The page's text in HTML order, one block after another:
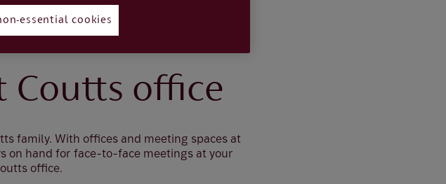
Coutts office
family. With offices and meeting spaces at
on hand for face-to-face meetings at your
office.
essential cookies